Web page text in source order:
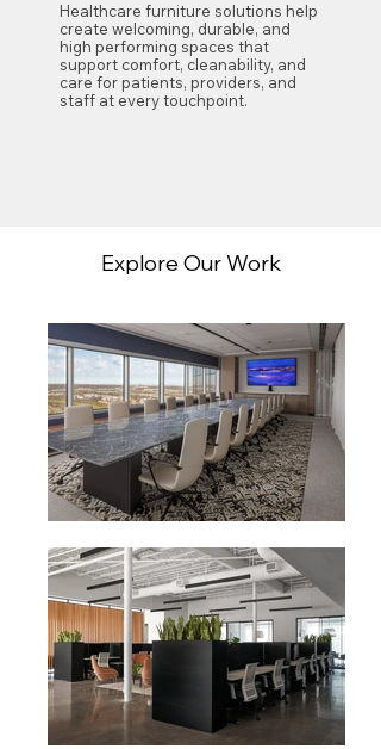
Healthcare furniture solutions help
create welcoming, durable, and
high performing spaces that
support comfort, cleanability, and
care for patients, providers, and
staff at every touchpoint.
Explore Our Work